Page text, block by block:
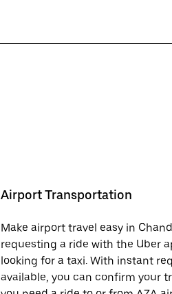
Airport Transportation
Make airport travel easy in
requesting a ride with the Uber
looking for a taxi. With instant
available, you can confirm your